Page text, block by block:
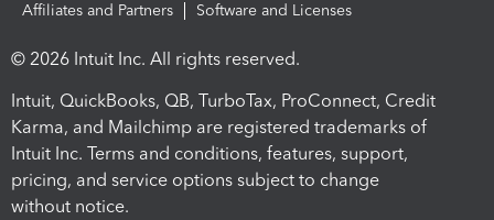
Affiliates and Partners
Software and Licenses
© 2026 Intuit Inc. All rights reserved.
Intuit, QuickBooks, QB, TurboTax, ProConnect, Credit
Karma, and Mailchimp are registered trademarks of
Intuit Inc. Terms and conditions, features, support,
pricing, and service options subject to change
without notice.